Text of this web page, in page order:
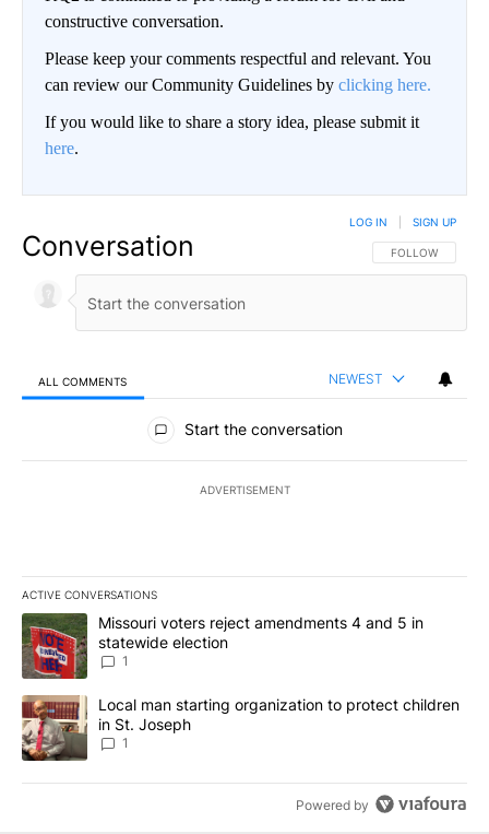
constructive conversation.
Please keep your comments respectful and relevant. You
can review our Community Guidelines by clicking here.
If you would like to share a story idea, please submit it
here.
Conversation FOLLOW THIS
FOLLOW
LOG IN SIGN UP
ALL COMMENTS NEWEST
All Comments
Start the conversation
ADVERTISEMENT
ACTIVE CONVERSATIONS
The following is a list of the most commented articles in the last
A trending article titled "Missouri voters reject amendments 4
Missouri voters reject amendments 4 and 5 in
statewide election
1
A trending article titled "Local man starting organization to
Local man starting organization to protect children
in St. Joseph
1
Powered by